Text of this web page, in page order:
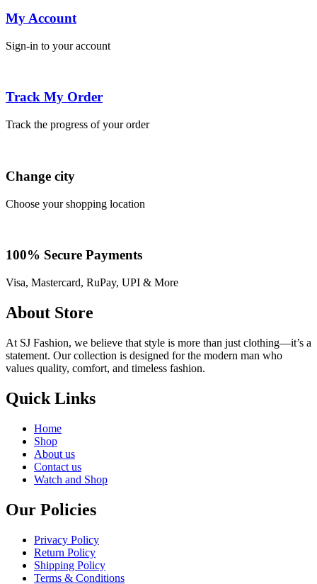
My Account
Sign-in to your account
Track My Order
Track the progress of your order
Change city
Choose your shopping location
100% Secure Payments
Visa, Mastercard, RuPay, UPI & More
About Store
At SJ Fashion, we believe that style is more than just clothing—it’s a
statement. Our collection is designed for the modern man who
values quality, comfort, and timeless fashion.
Quick Links
Home
Shop
About us
Contact us
Watch and Shop
Our Policies
Privacy Policy
Return Policy
Shipping Policy
Terms & Conditions